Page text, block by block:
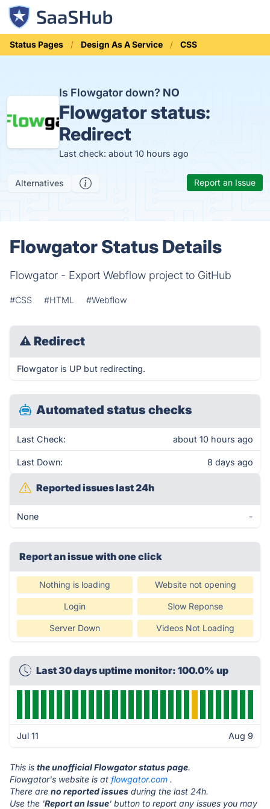
Status Pages Design As A Service CSS
Is Flowgator down? NO
Flowgator status:
Redirect
Last check: about 10 hours ago
Alternatives Report an Issue
Flowgator Status Details
Flowgator - Export Webflow project to GitHub
#CSS #HTML #Webflow
⚠ Redirect
Flowgator is UP but redirecting.
Automated status checks
Last Check: about 10 hours ago
Last Down: 8 days ago
Reported issues last 24h
None -
Report an issue with one click
Nothing is loading Website not opening
Login Slow Reponse
Server Down Videos Not Loading
Last 30 days uptime monitor: 100.0% up
Jul 11 Aug 9
This is the unofficial Flowgator status page.
Flowgator's website is at flowgator.com .
There are no reported issues during the last 24h.
Use the 'Report an Issue' button to report any issues you may